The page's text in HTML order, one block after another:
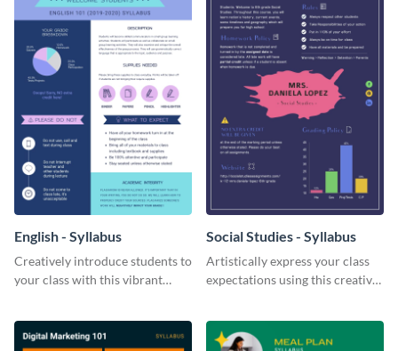
English - Syllabus
Creatively introduce students to
your class with this vibrant
Social Studies - Syllabus
Artistically express your class
expectations using this creative